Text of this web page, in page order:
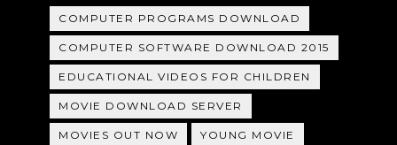
COMPUTER PROGRAMS DOWNLOAD
COMPUTER SOFTWARE DOWNLOAD 2015
EDUCATIONAL VIDEOS FOR CHILDREN
MOVIE DOWNLOAD SERVER
MOVIES OUT NOW YOUNG MOVIE